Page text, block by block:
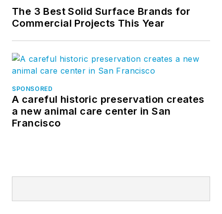
The 3 Best Solid Surface Brands for
Commercial Projects This Year
SPONSORED
A careful historic preservation creates
a new animal care center in San
Francisco